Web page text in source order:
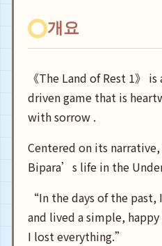
개요
《The Land of Rest 1》
driven game that is
with sorrow .
Centered on its
Bipara’s life in the
“In the days of the
and lived a simple,
I lost everything.”